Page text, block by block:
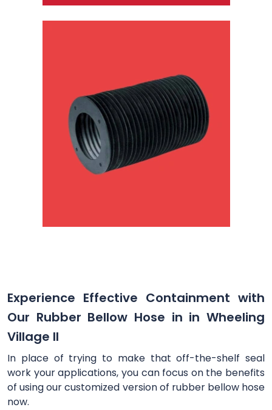
Experience Effective Containment with
Our Rubber Bellow Hose in in Wheeling
Village Il
In place of trying to make that off-the-shelf seal
work your applications, you can focus on the benefits
of using our customized version of rubber bellow hose
now.